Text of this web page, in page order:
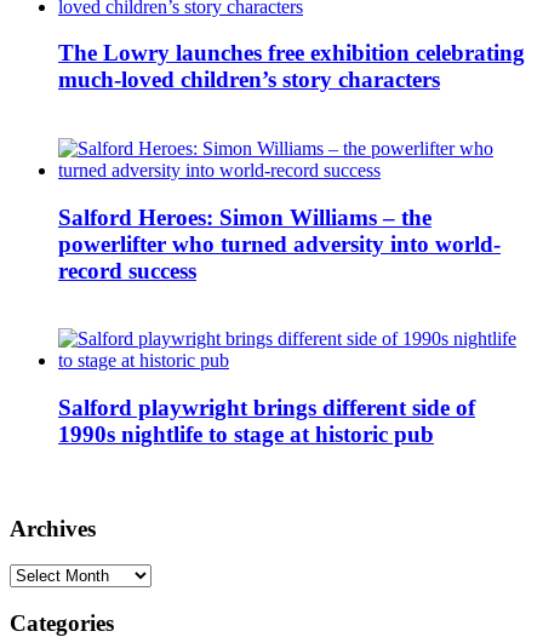
The Lowry launches free exhibition celebrating
much-loved children’s story characters
Salford Heroes: Simon Williams – the
powerlifter who turned adversity into world-
record success
Salford playwright brings different side of
1990s nightlife to stage at historic pub
Archives
Archives
Categories